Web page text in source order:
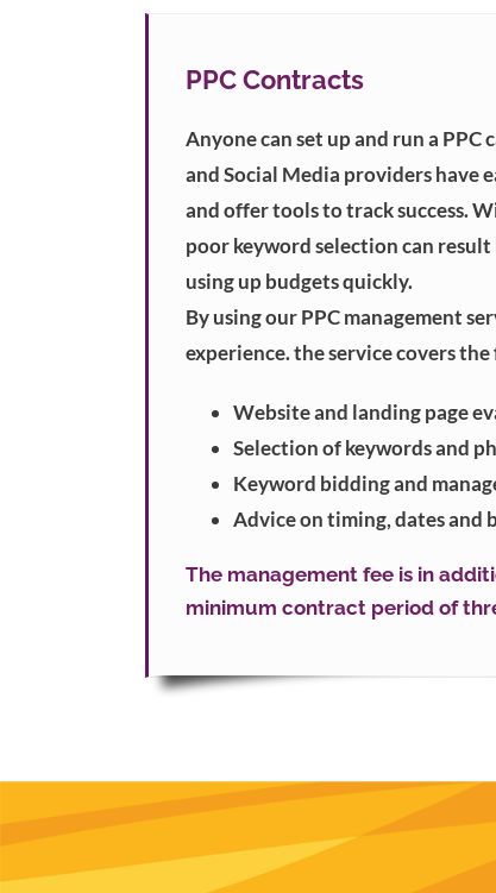
PPC Contracts
Anyone can set up and run a PPC
and Social Media providers have
and offer tools to track success.
poor keyword selection can result
using up budgets quickly.
By using our PPC management
experience. the service covers
Website and landing page
Selection of keywords and
Keyword bidding and
Advice on timing, dates and
The management fee is in
minimum contract period of